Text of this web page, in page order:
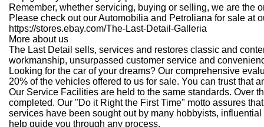
Remember, whether servicing, buying or selling, we are the
Please check out our Automobilia and Petroliana for sale at
https://stores.ebay.com/The-Last-Detail-Galleria
More about us
The Last Detail sells, services and restores classic and
workmanship, unsurpassed customer service and
Looking for the car of your dreams? Our comprehensive
20% of the vehicles offered to us for sale. You can trust that
Our Service Facilities are held to the same standards. Over
completed. Our "Do it Right the First Time" motto assures
services have been sought out by many hobbyists,
help guide you through any process.